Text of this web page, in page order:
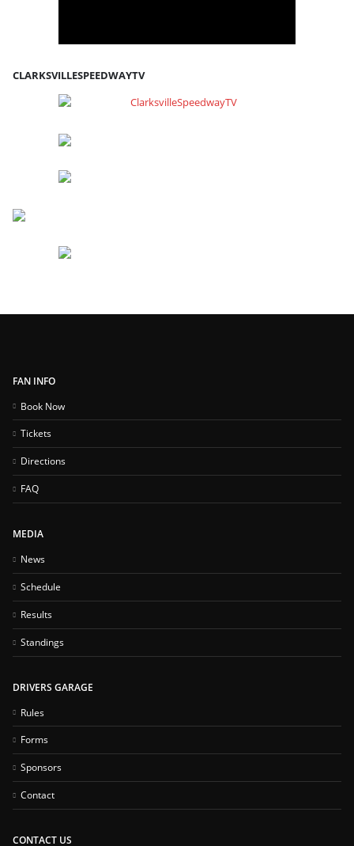
CLARKSVILLESPEEDWAYTV
FAN INFO
Book Now
Tickets
Directions
FAQ
MEDIA
News
Schedule
Results
Standings
DRIVERS GARAGE
Rules
Forms
Sponsors
Contact
CONTACT US